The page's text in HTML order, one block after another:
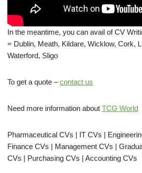
In the meantime, you can avail of CV
= Dublin, Meath, Kildare, Wicklow, Cork,
Waterford, Sligo
To get a quote –contact us
Need more information about TCG World
Pharmaceutical CVs | IT CVs |
Finance CVs | Management CVs |
CVs | Purchasing CVs | Accounting CVs